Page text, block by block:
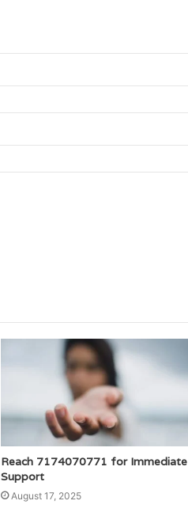
Reach 7174070771 for Immediate
Support
August 17, 2025